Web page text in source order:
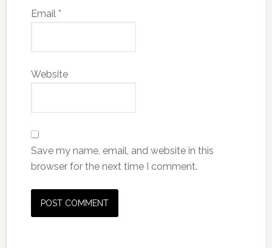
Email *
Website
Save my name, email, and website in this
browser for the next time I comment.